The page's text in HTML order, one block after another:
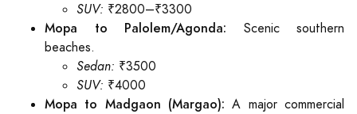
SUV: ₹2800–₹3300
Mopa to Palolem/Agonda: Scenic southern
beaches.
Sedan: ₹3500
SUV: ₹4000
Mopa to Madgaon (Margao): A major commercial